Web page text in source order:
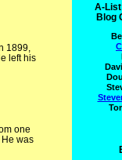
1899,
left his
one
was
A-
Blog